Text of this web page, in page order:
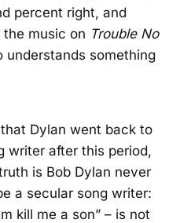
percent right, and
music on Trouble No
something
Dylan went back to
writer after this period,
is Bob Dylan never
a secular song writer:
kill me a son” – is not